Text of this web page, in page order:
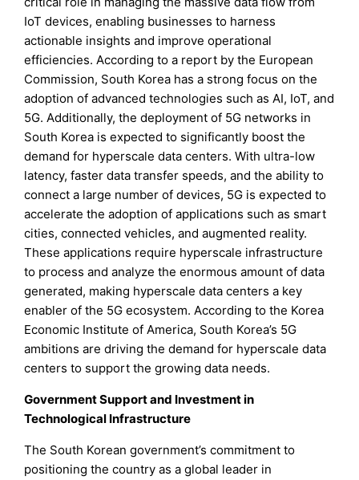
IoT devices, enabling businesses to harness
actionable insights and improve operational
efficiencies. According to a report by the European
Commission, South Korea has a strong focus on the
adoption of advanced technologies such as AI, IoT, and
5G. Additionally, the deployment of 5G networks in
South Korea is expected to significantly boost the
demand for hyperscale data centers. With ultra-low
latency, faster data transfer speeds, and the ability to
connect a large number of devices, 5G is expected to
accelerate the adoption of applications such as smart
cities, connected vehicles, and augmented reality.
These applications require hyperscale infrastructure
to process and analyze the enormous amount of data
generated, making hyperscale data centers a key
enabler of the 5G ecosystem. According to the Korea
Economic Institute of America, South Korea’s 5G
ambitions are driving the demand for hyperscale data
centers to support the growing data needs.
Government Support and Investment in
Technological Infrastructure
The South Korean government’s commitment to
positioning the country as a global leader in